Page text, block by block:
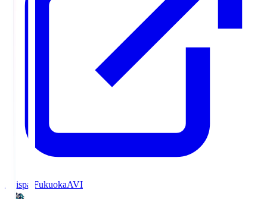
Avispa FukuokaAVI